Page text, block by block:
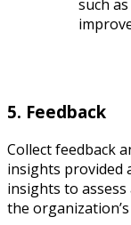
such
5. Feedback
Collect feedback
insights provided
insights to
the